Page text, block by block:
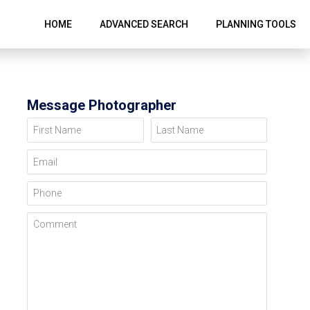
HOME ADVANCED SEARCH PLANNING TOOLS
Message Photographer
First Name Last Name
Email
Phone
Comment